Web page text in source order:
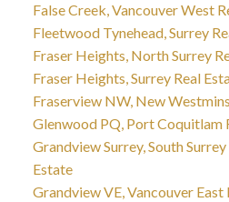
False Creek, Vancouver West
Fleetwood Tynehead, Surrey
Fraser Heights, North Surrey
Fraser Heights, Surrey Real
Fraserview NW, New
Glenwood PQ, Port Coquitlam
Grandview Surrey, South
Estate
Grandview VE, Vancouver East